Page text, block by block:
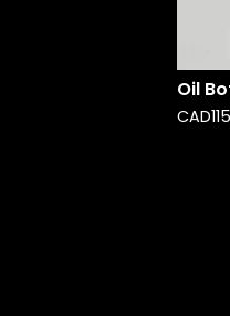
Oil
CAD